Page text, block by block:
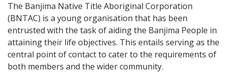
The Banjima Native Title Aboriginal Corporation
(BNTAC) is a young organisation that has been
entrusted with the task of aiding the Banjima People in
attaining their life objectives. This entails serving as the
central point of contact to cater to the requirements of
both members and the wider community.